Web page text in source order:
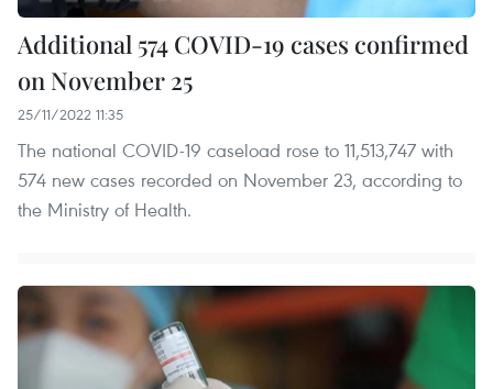
Additional 574 COVID-19 cases confirmed
on November 25
25/11/2022 11:35
The national COVID-19 caseload rose to 11,513,747 with
574 new cases recorded on November 23, according to
the Ministry of Health.